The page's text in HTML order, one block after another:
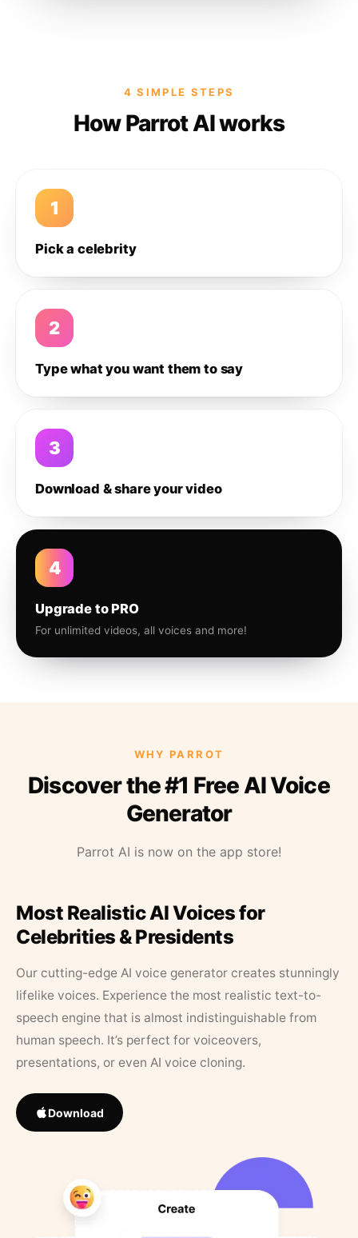
4 SIMPLE STEPS
How Parrot AI works
1
Pick a celebrity
2
Type what you want them to say
3
Download & share your video
4
Upgrade to PRO
For unlimited videos, all voices and more!
WHY PARROT
Discover the #1 Free AI Voice
Generator
Parrot AI is now on the app store!
Most Realistic AI Voices for
Celebrities & Presidents
Our cutting-edge AI voice generator creates stunningly
lifelike voices. Experience the most realistic text-to-
speech engine that is almost indistinguishable from
human speech. It’s perfect for voiceovers,
presentations, or even AI voice cloning.
Download